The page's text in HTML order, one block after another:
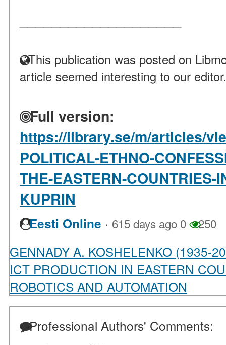
This publication was posted on
article seemed interesting to our editor.
Full version:
https://library.se/m/articles/
POLITICAL-ETHNO-
THE-EASTERN-COUNTRIES-
KUPRIN
Eesti Online · 615 days ago 0 250
GENNADY A. KOSHELENKO (1935-
ICT PRODUCTION IN EASTERN
ROBOTICS AND AUTOMATION
Professional Authors' Comments: